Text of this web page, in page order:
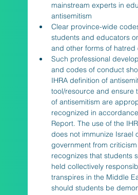
mainstream experts in
antisemitism
Clear province-wide
students and educators
and other forms of hatred
Such professional
and codes of conduct
IHRA definition of
tool/resource and ensure
of antisemitism are
recognized in
Report. The use of the
does not immunize Israel
government from
recognizes that students
held collectively
transpires in the Middle
should students be